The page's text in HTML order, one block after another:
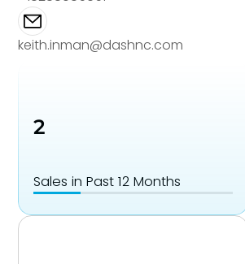
keith.inman@dashnc.com
2
Sales in Past 12 Months